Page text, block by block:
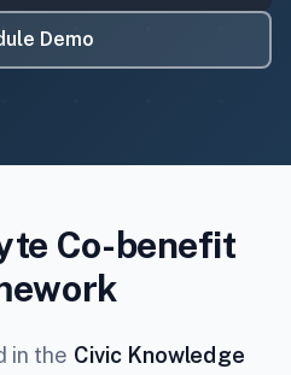
Demo
Co-benefit
in the Civic Knowledge